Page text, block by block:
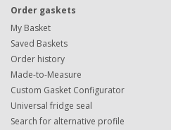
Order gaskets
My Basket
Saved Baskets
Order history
Made-to-Measure
Custom Gasket Configurator
Universal fridge seal
Search for alternative profile